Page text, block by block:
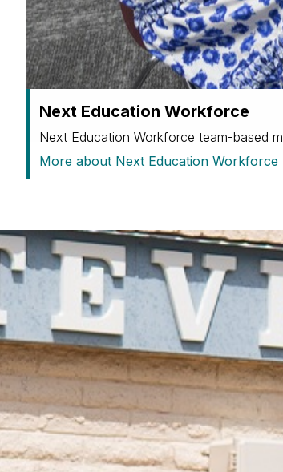
Next Education Workforce
Next Education Workforce team-based
More about Next Education Workforce